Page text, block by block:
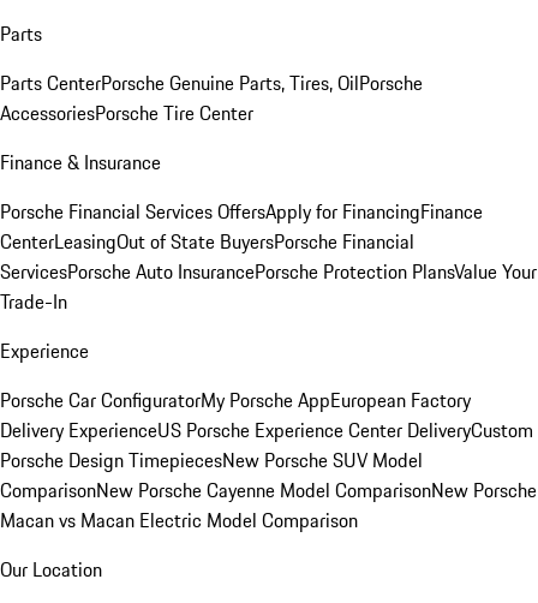
Parts
Parts CenterPorsche Genuine Parts, Tires, OilPorsche
AccessoriesPorsche Tire Center
Finance & Insurance
Porsche Financial Services OffersApply for FinancingFinance
CenterLeasingOut of State BuyersPorsche Financial
ServicesPorsche Auto InsurancePorsche Protection PlansValue Your
Trade-In
Experience
Porsche Car ConfiguratorMy Porsche AppEuropean Factory
Delivery ExperienceUS Porsche Experience Center DeliveryCustom
Porsche Design TimepiecesNew Porsche SUV Model
ComparisonNew Porsche Cayenne Model ComparisonNew Porsche
Macan vs Macan Electric Model Comparison
Our Location